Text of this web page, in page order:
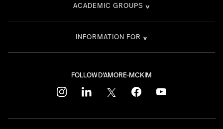
FOLLOW D'AMORE-MCKIM
instagramlinkedin twitter facebookyoutube
ACADEMIC GROUPS
INFORMATION FOR